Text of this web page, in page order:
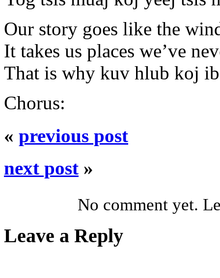
Our story goes like the
It takes us places we’ve
That is why kuv hlub koj
Chorus:
« previous post
next post »
No comment yet.
Leave a Reply